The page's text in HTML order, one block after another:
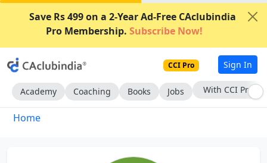
Save Rs 499 on a 2-Year Ad-Free CAclubindia
Pro Membership. Subscribe Now!
CCI Pro Sign In
Academy Coaching Books Jobs Subscribe Now
Home